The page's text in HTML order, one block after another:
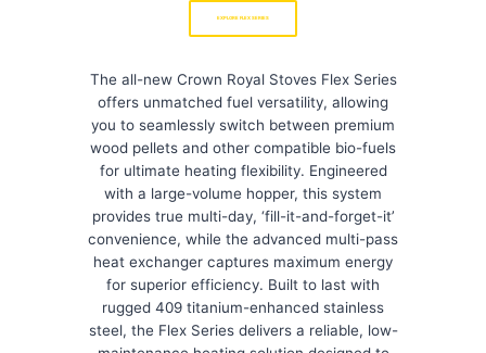
EXPLORE FLEX SERIES
The all-new Crown Royal Stoves Flex Series
offers unmatched fuel versatility, allowing
you to seamlessly switch between premium
wood pellets and other compatible bio-fuels
for ultimate heating flexibility. Engineered
with a large-volume hopper, this system
provides true multi-day, ‘fill-it-and-forget-it’
convenience, while the advanced multi-pass
heat exchanger captures maximum energy
for superior efficiency. Built to last with
rugged 409 titanium-enhanced stainless
steel, the Flex Series delivers a reliable, low-